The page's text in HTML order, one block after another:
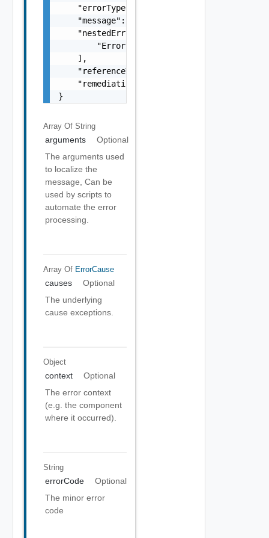
    "errorType": "string",
    "message": "string",
    "nestedErrors": [
        "Error Object"
    ],
    "referenceToken": "string",
    "remediationMessage": "string"
}
Array Of String
arguments
Optional
The arguments used
to localize the
message, Can be
used by scripts to
automate the error
processing.
Array Of ErrorCause
causes
Optional
The underlying
cause exceptions.
Object
context
Optional
The error context
(e.g. the component
where it occurred).
String
errorCode
Optional
The minor error
code